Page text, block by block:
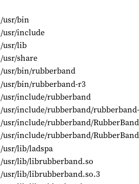
/usr/bin
/usr/include
/usr/lib
/usr/share
/usr/bin/rubberband
/usr/bin/rubberband-r3
/usr/include/rubberband
/usr/include/rubberband/
/usr/include/rubberband/
/usr/include/rubberband/
/usr/lib/ladspa
/usr/lib/librubberband.so
/usr/lib/librubberband.so.3